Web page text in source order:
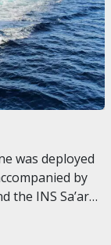
was deployed
by
the INS Sa’ar…